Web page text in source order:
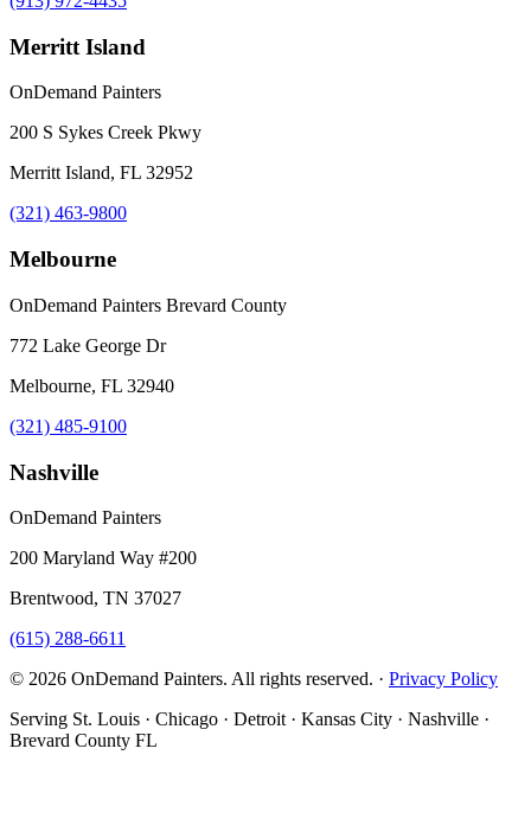
Merritt Island
OnDemand Painters
200 S Sykes Creek Pkwy
Merritt Island, FL 32952
(321) 463-9800
Melbourne
OnDemand Painters Brevard County
772 Lake George Dr
Melbourne, FL 32940
(321) 485-9100
Nashville
OnDemand Painters
200 Maryland Way #200
Brentwood, TN 37027
(615) 288-6611
© 2026 OnDemand Painters. All rights reserved. · Privacy Policy
Serving St. Louis · Chicago · Detroit · Kansas City · Nashville ·
Brevard County FL